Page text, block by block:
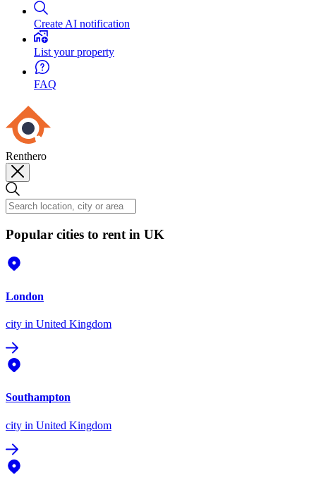
Create AI notification
List your property
FAQ
Renthero
Popular cities to rent in UK
London
city in United Kingdom
Southampton
city in United Kingdom